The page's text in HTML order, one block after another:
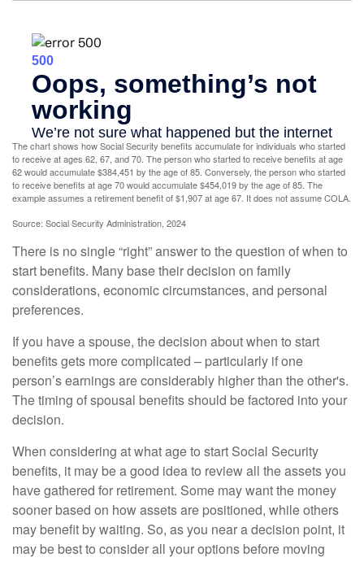
The chart shows how Social Security benefits accumulate for individuals who started
to receive at ages 62, 67, and 70. The person who started to receive benefits at age
62 would accumulate $384,451 by the age of 85. Conversely, the person who started
to receive benefits at age 70 would accumulate $454,019 by the age of 85. The
example assumes a retirement benefit of $1,907 at age 67. It does not assume COLA.
Source: Social Security Administration, 2024
There is no single “right” answer to the question of when to
start benefits. Many base their decision on family
considerations, economic circumstances, and personal
preferences.
If you have a spouse, the decision about when to start
benefits gets more complicated – particularly if one
person’s earnings are considerably higher than the other's.
The timing of spousal benefits should be factored into your
decision.
When considering at what age to start Social Security
benefits, it may be a good idea to review all the assets you
have gathered for retirement. Some may want the money
sooner based on how assets are positioned, while others
may benefit by waiting. So, as you near a decision point, it
may be best to consider all your options before moving